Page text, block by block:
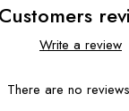
Customers
Write a review
There are no